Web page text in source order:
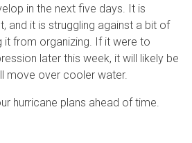
in the next five days. It is
and it is struggling against a bit of
it from organizing. If it were to
later this week, it will likely be
move over cooler water.
hurricane plans ahead of time.